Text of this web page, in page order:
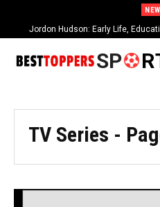
Jordon Hudson: Early Life,
SP
TV Series -